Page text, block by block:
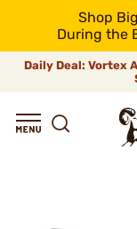
Shop
During the
Daily Deal: Vortex